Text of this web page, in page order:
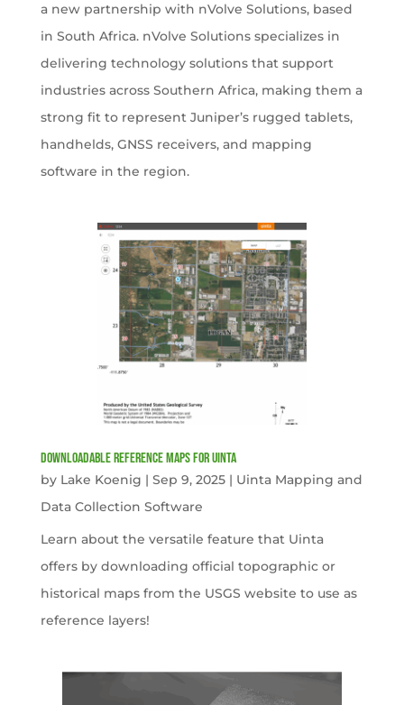
a new partnership with nVolve Solutions, based
in South Africa. nVolve Solutions specializes in
delivering technology solutions that support
industries across Southern Africa, making them a
strong fit to represent Juniper’s rugged tablets,
handhelds, GNSS receivers, and mapping
software in the region.
Downloadable Reference Maps for Uinta
by Lake Koenig | Sep 9, 2025| Uinta Mapping and
Data Collection Software
Learn about the versatile feature that Uinta
offers by downloading official topographic or
historical maps from the USGS website to use as
reference layers!